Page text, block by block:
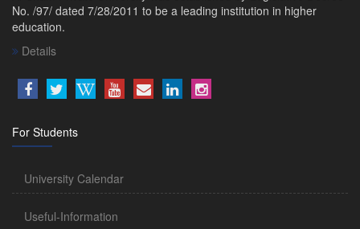
No. /97/ dated 7/28/2011 to be a leading institution in higher
education.
Details
For Students
University Calendar
Useful-Information